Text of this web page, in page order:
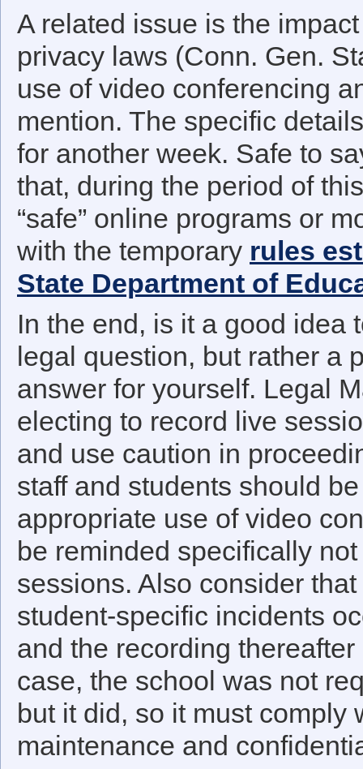
A related issue is the
privacy laws (Conn. Gen.
use of video conferencing
mention. The specific
for another week. Safe to
that, during the period of
“safe” online programs or
with the temporary rules
State Department of
In the end, is it a good idea
legal question, but rather a
answer for yourself. Legal
electing to record live
and use caution in
staff and students should
appropriate use of video
be reminded specifically
sessions. Also consider
student-specific incidents
and the recording
case, the school was not
but it did, so it must comply
maintenance and